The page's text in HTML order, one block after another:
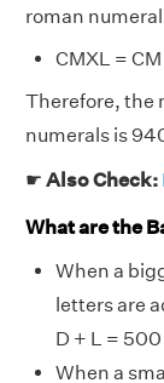
roman
CMXL =
Therefore, the
numerals is
☛ Also Check:
What are the
When a
letters are
D + L =
When a